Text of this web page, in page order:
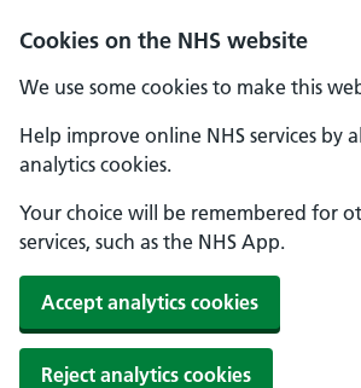
Cookies on the NHS website
We use some cookies to make this
Help improve online NHS services by
analytics cookies.
Your choice will be remembered for
services, such as the NHS App.
Accept analytics cookies
Reject analytics cookies